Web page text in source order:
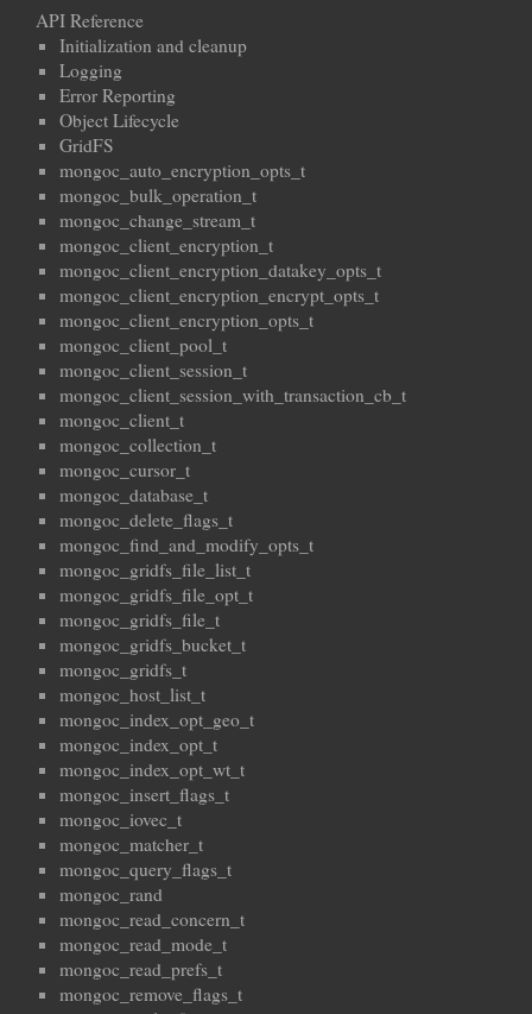
API Reference
Initialization and cleanup
Logging
Error Reporting
Object Lifecycle
GridFS
mongoc_auto_encryption_opts_t
mongoc_bulk_operation_t
mongoc_change_stream_t
mongoc_client_encryption_t
mongoc_client_encryption_datakey_opts_t
mongoc_client_encryption_encrypt_opts_t
mongoc_client_encryption_opts_t
mongoc_client_pool_t
mongoc_client_session_t
mongoc_client_session_with_transaction_cb_t
mongoc_client_t
mongoc_collection_t
mongoc_cursor_t
mongoc_database_t
mongoc_delete_flags_t
mongoc_find_and_modify_opts_t
mongoc_gridfs_file_list_t
mongoc_gridfs_file_opt_t
mongoc_gridfs_file_t
mongoc_gridfs_bucket_t
mongoc_gridfs_t
mongoc_host_list_t
mongoc_index_opt_geo_t
mongoc_index_opt_t
mongoc_index_opt_wt_t
mongoc_insert_flags_t
mongoc_iovec_t
mongoc_matcher_t
mongoc_query_flags_t
mongoc_rand
mongoc_read_concern_t
mongoc_read_mode_t
mongoc_read_prefs_t
mongoc_remove_flags_t